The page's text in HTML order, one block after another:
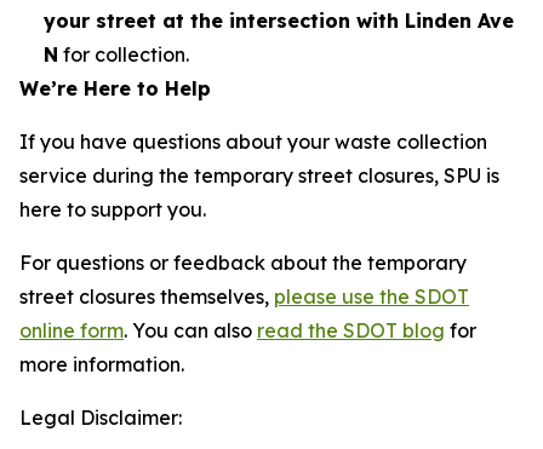
your street at the intersection with Linden Ave
N for collection.
We’re Here to Help
If you have questions about your waste collection
service during the temporary street closures, SPU is
here to support you.
For questions or feedback about the temporary
street closures themselves, please use the SDOT
online form. You can also read the SDOT blog for
more information.
Legal Disclaimer: